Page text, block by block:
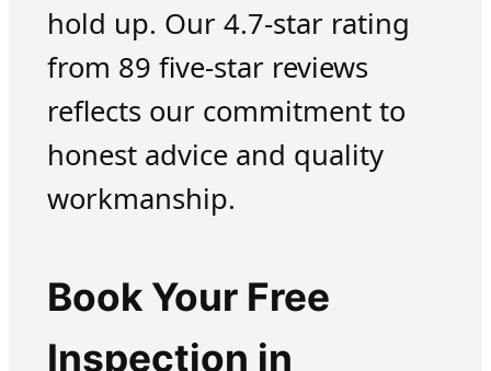
hold up. Our 4.7-star rating
from 89 five-star reviews
reflects our commitment to
honest advice and quality
workmanship.
Book Your Free
Inspection in